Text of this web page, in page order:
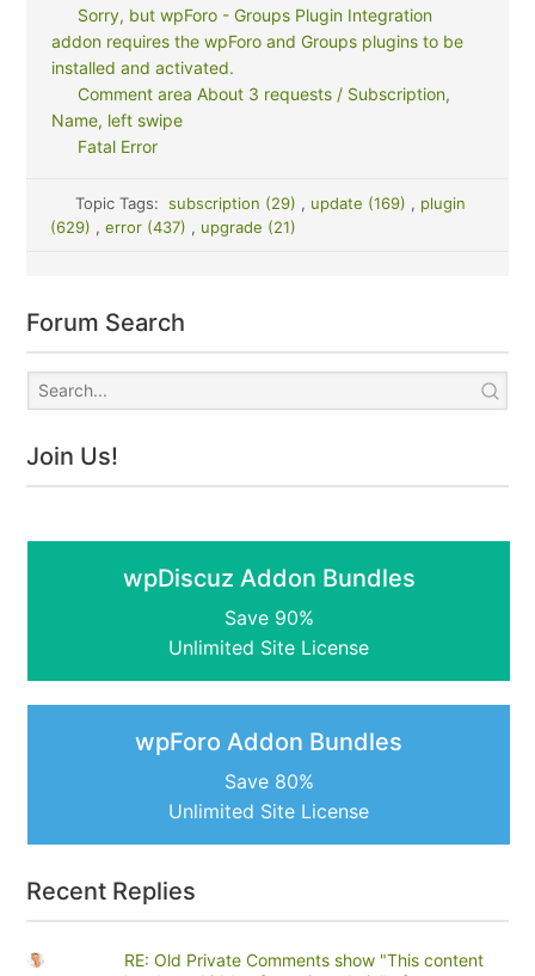
Sorry, but wpForo - Groups Plugin Integration
addon requires the wpForo and Groups plugins to be
installed and activated.
Comment area About 3 requests / Subscription,
Name, left swipe
Fatal Error
Topic Tags: subscription (29) , update (169) , plugin
(629) , error (437) , upgrade (21)
Forum Search
Join Us!
wpDiscuz Addon Bundles
Save 90%
Unlimited Site License
wpForo Addon Bundles
Save 80%
Unlimited Site License
Recent Replies
RE: Old Private Comments show "This content